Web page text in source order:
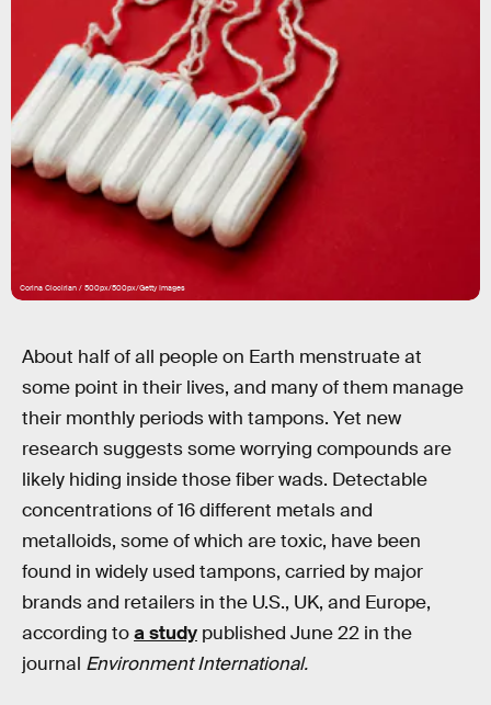
Corina Ciocirlan / 500px/500px/Getty Images
About half of all people on Earth menstruate at
some point in their lives, and many of them manage
their monthly periods with tampons. Yet new
research suggests some worrying compounds are
likely hiding inside those fiber wads. Detectable
concentrations of 16 different metals and
metalloids, some of which are toxic, have been
found in widely used tampons, carried by major
brands and retailers in the U.S., UK, and Europe,
according toa study published June 22 in the
journal Environment International.